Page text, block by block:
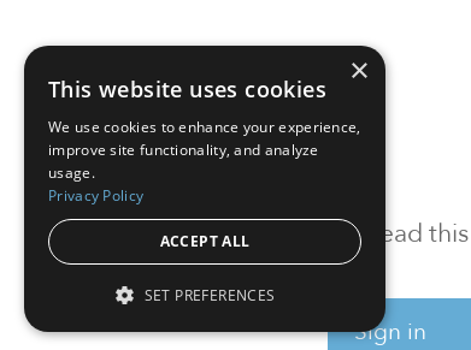
To read
Sign in
×
This website uses cookies
We use cookies to enhance your experience,
improve site functionality, and analyze
usage.
Privacy Policy
ACCEPT ALL
SET PREFERENCES